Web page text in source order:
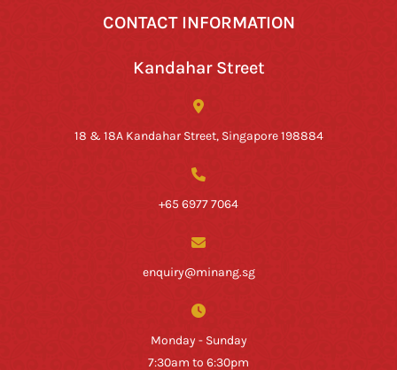
CONTACT INFORMATION
Kandahar Street
18 & 18A Kandahar Street, Singapore 198884
+65 6977 7064
enquiry@minang.sg
Monday - Sunday
7:30am to 6:30pm